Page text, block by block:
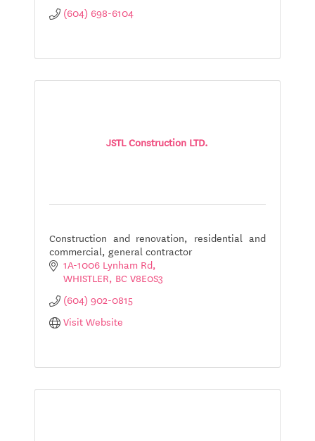
(604) 698-6104
JSTL Construction LTD.
Construction and renovation, residential and
commercial, general contractor
1A-1006 Lynham Rd
WHISTLER BC V8E0S3
(604) 902-0815
Visit Website